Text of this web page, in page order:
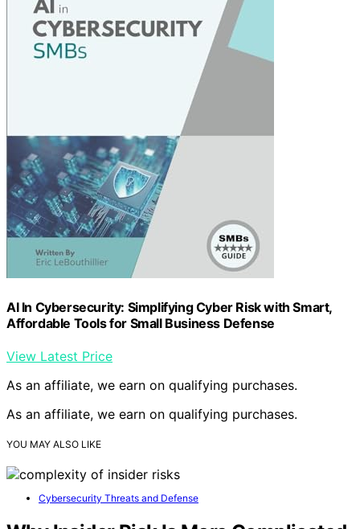
AI In Cybersecurity: Simplifying Cyber Risk with Smart,
Affordable Tools for Small Business Defense
View Latest Price
As an affiliate, we earn on qualifying purchases.
As an affiliate, we earn on qualifying purchases.
YOU MAY ALSO LIKE
Cybersecurity Threats and Defense